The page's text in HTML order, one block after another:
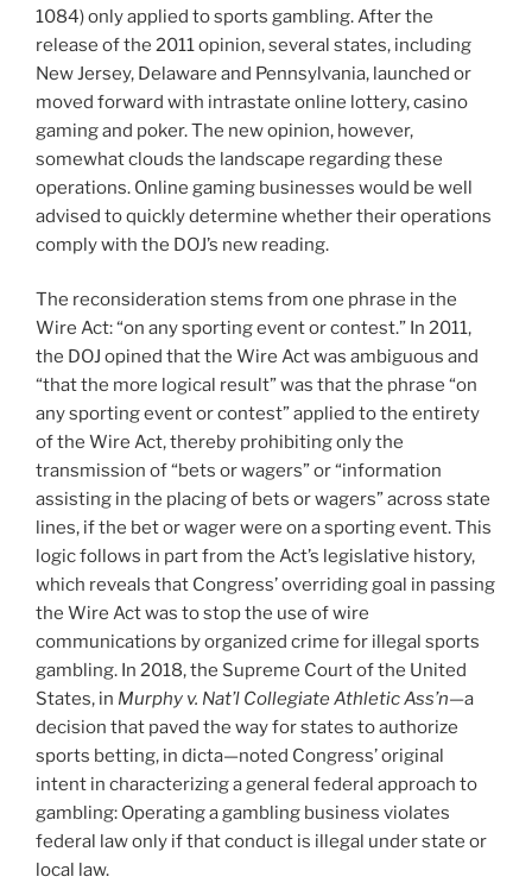
1084) only applied to sports gambling. After the
release of the 2011 opinion, several states, including
New Jersey, Delaware and Pennsylvania, launched or
moved forward with intrastate online lottery, casino
gaming and poker. The new opinion, however,
somewhat clouds the landscape regarding these
operations. Online gaming businesses would be well
advised to quickly determine whether their operations
comply with the DOJ’s new reading.
The reconsideration stems from one phrase in the
Wire Act: “on any sporting event or contest.” In 2011,
the DOJ opined that the Wire Act was ambiguous and
“that the more logical result” was that the phrase “on
any sporting event or contest” applied to the entirety
of the Wire Act, thereby prohibiting only the
transmission of “bets or wagers” or “information
assisting in the placing of bets or wagers” across state
lines, if the bet or wager were on a sporting event. This
logic follows in part from the Act’s legislative history,
which reveals that Congress’ overriding goal in passing
the Wire Act was to stop the use of wire
communications by organized crime for illegal sports
gambling. In 2018, the Supreme Court of the United
States, in Murphy v. Nat’l Collegiate Athletic Ass’n—a
decision that paved the way for states to authorize
sports betting, in dicta—noted Congress’ original
intent in characterizing a general federal approach to
gambling: Operating a gambling business violates
federal law only if that conduct is illegal under state or
local law.